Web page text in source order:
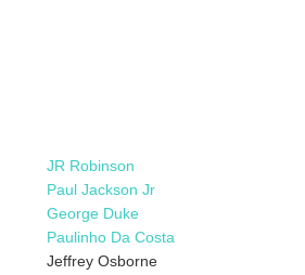
JR Robinson
Paul Jackson Jr
George Duke
Paulinho Da Costa
Jeffrey Osborne